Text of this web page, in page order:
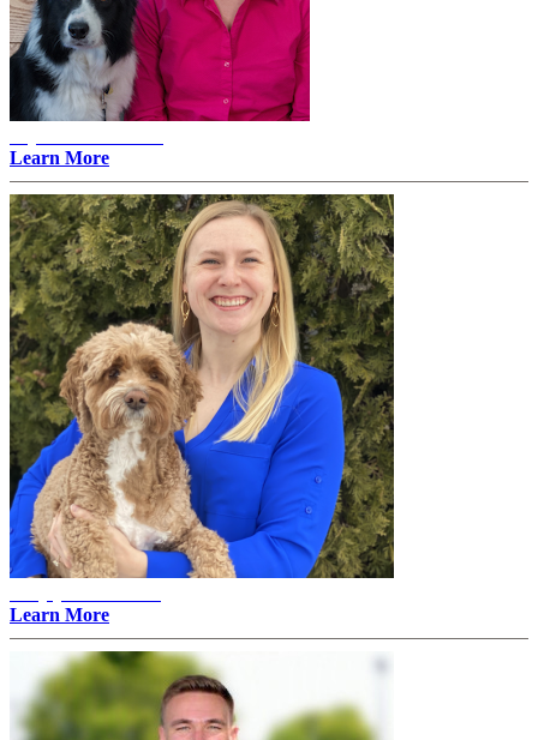
Learn More
Learn More